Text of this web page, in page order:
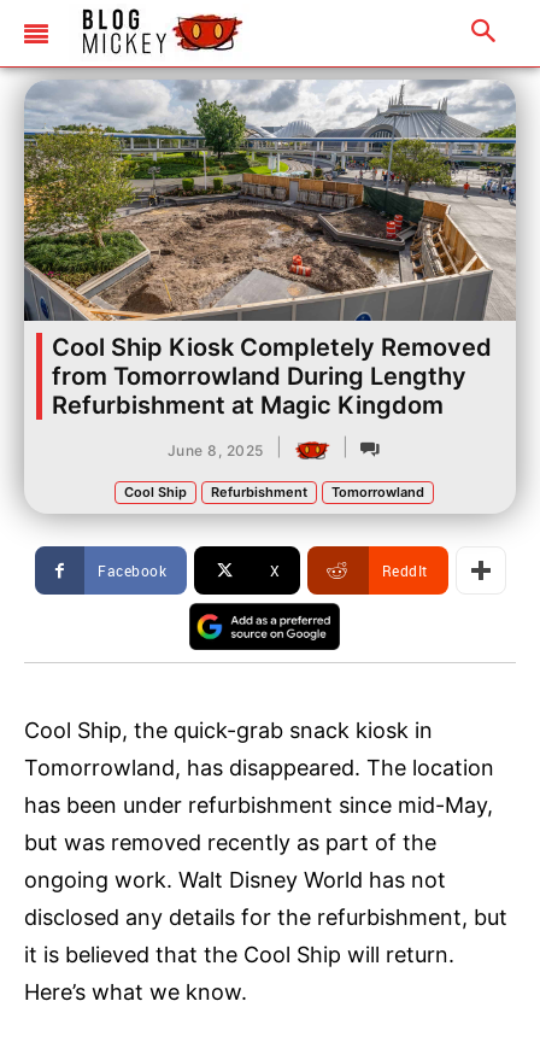
Cool Ship Kiosk Completely Removed
from Tomorrowland During Lengthy
Refurbishment at Magic Kingdom
June 8, 2025
Cool Ship Refurbishment Tomorrowland
Facebook X ReddIt
Cool Ship, the quick-grab snack kiosk in
Tomorrowland, has disappeared. The location
has been under refurbishment since mid-May,
but was removed recently as part of the
ongoing work. Walt Disney World has not
disclosed any details for the refurbishment, but
it is believed that the Cool Ship will return.
Here’s what we know.